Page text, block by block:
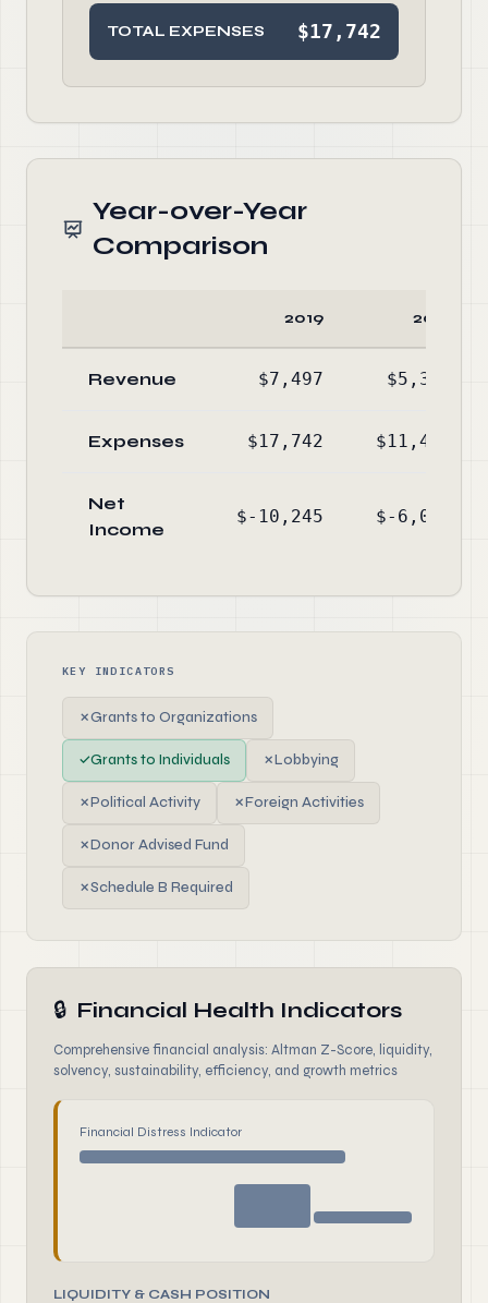
TOTAL EXPENSES $17,742
Year-over-Year
Comparison
2019 2018
Revenue $7,497 $5,378
Expenses $17,742 $11,452
Net
Income
$-10,245 $-6,074
KEY INDICATORS
✗Grants to Organizations
✓Grants to Individuals ✗Lobbying
✗Political Activity ✗Foreign Activities
✗Donor Advised Fund
✗Schedule B Required
🔒 Financial Health Indicators
Comprehensive financial analysis: Altman Z-Score, liquidity,
solvency, sustainability, efficiency, and growth metrics
Financial Distress Indicator
LIQUIDITY & CASH POSITION